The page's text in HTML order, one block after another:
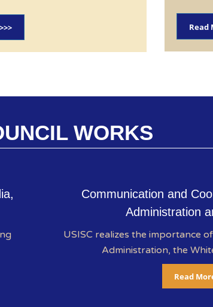
Read
WORKS
Communication and
Administration
USISC realizes the importance
Administration, the
Read